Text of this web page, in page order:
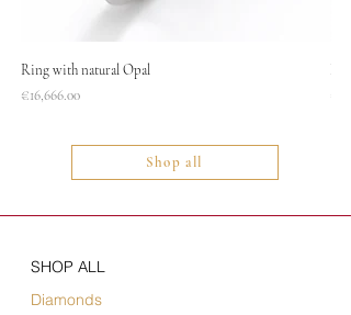
Ring with natural Opal
Price
€16,666.00
Shop all
SHOP ALL
Diamonds